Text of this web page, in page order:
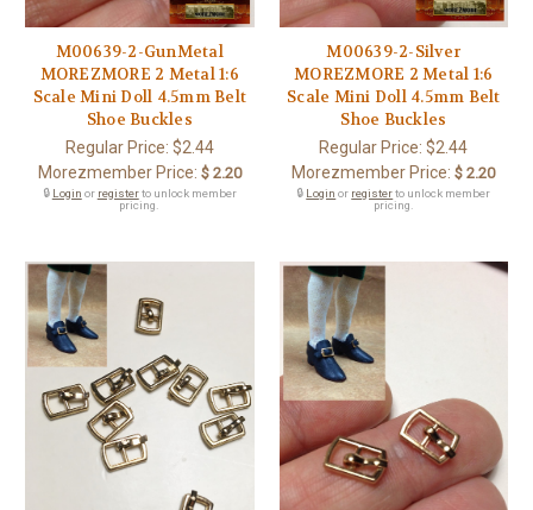
M00639-2-GunMetal
MOREZMORE 2 Metal 1:6
Scale Mini Doll 4.5mm Belt
Shoe Buckles
Regular Price: $2.44
Morezmember Price: $ 2.20
🔒 Login or registerto unlock member
pricing.
M00639-2-Silver
MOREZMORE 2 Metal 1:6
Scale Mini Doll 4.5mm Belt
Shoe Buckles
Regular Price:$2.44
Morezmember Price: $ 2.20
🔒 Login or registerto unlock member
pricing.